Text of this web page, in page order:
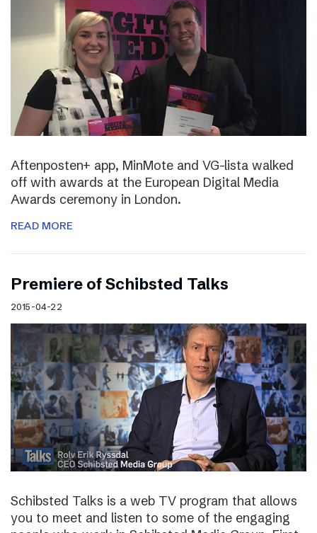
Aftenposten+ app, MinMote and VG-lista walked
off with awards at the European Digital Media
Awards ceremony in London.
READ MORE
Premiere of Schibsted Talks
2015-04-22
Schibsted Talks is a web TV program that allows
you to meet and listen to some of the engaging